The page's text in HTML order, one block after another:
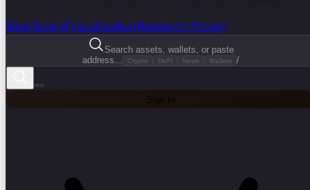
DashboardVisualizationResearchPricing
Search assets, wallets, or paste
address...
Crypto DeFi News Wallets /
Sign In